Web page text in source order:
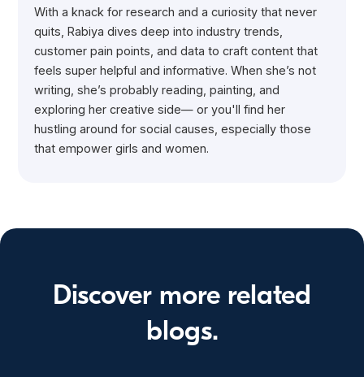
With a knack for research and a curiosity that never
quits, Rabiya dives deep into industry trends,
customer pain points, and data to craft content that
feels super helpful and informative. When she’s not
writing, she’s probably reading, painting, and
exploring her creative side— or you'll find her
hustling around for social causes, especially those
that empower girls and women.
Discover more related
blogs.